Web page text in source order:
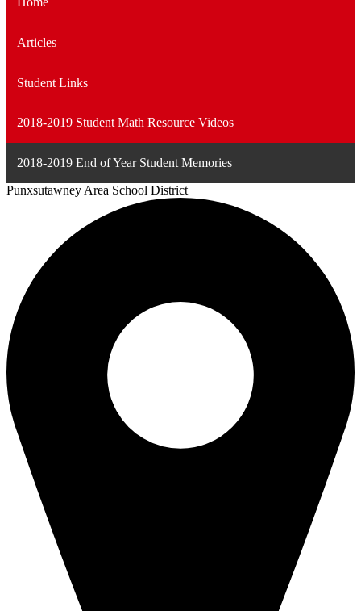
Articles
Student Links
2018-2019 Student Math Resource Videos
2018-2019 End of Year Student Memories
Punxsutawney Area School District